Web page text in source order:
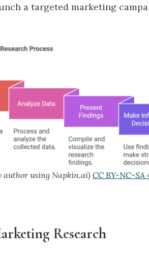
a targeted marketing
author using Napkin.ai) CC BY-NC-SA
Research